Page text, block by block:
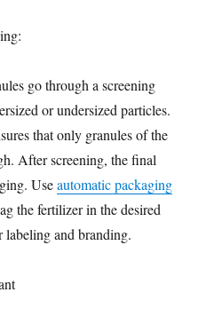
go through a screening
or undersized particles.
that only granules of the
After screening, the final
Useautomatic packaging
the fertilizer in the desired
labeling and branding.